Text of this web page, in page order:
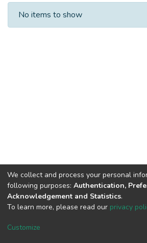
Recent Submissions
No items to show
DSpace software copyright ©
Cookie
End
We collect and process your personal
following purposes: Authentication,
Acknowledgement and Statistics.
To learn more, please read our privacy
Customize